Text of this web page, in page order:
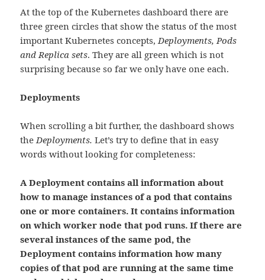
At the top of the Kubernetes dashboard there are
three green circles that show the status of the most
important Kubernetes concepts, Deployments, Pods
and Replica sets. They are all green which is not
surprising because so far we only have one each.
Deployments
When scrolling a bit further, the dashboard shows
the Deployments. Let’s try to define that in easy
words without looking for completeness:
A Deployment contains all information about
how to manage instances of a pod that contains
one or more containers. It contains information
on which worker node that pod runs. If there are
several instances of the same pod, the
Deployment contains information how many
copies of that pod are running at the same time